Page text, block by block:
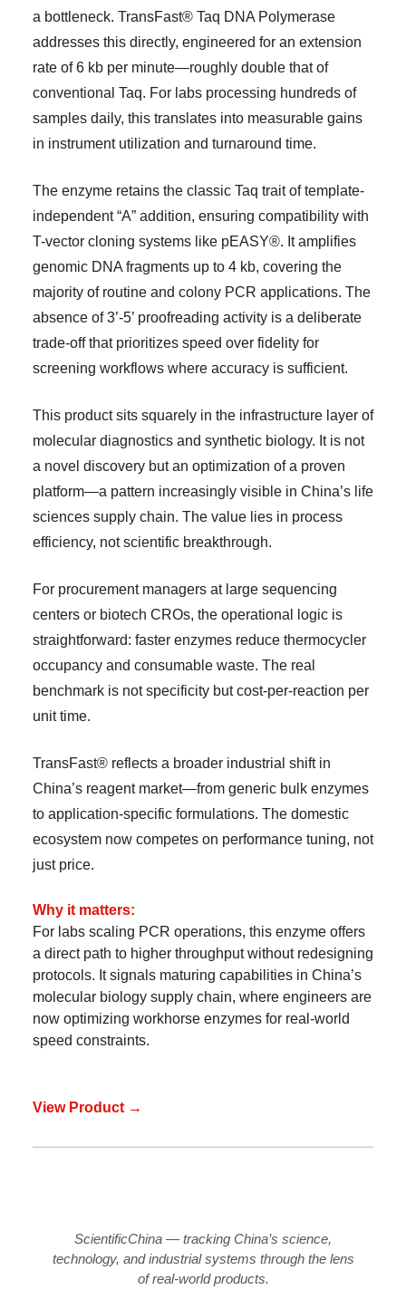
a bottleneck. TransFast® Taq DNA Polymerase
addresses this directly, engineered for an extension
rate of 6 kb per minute—roughly double that of
conventional Taq. For labs processing hundreds of
samples daily, this translates into measurable gains
in instrument utilization and turnaround time.
The enzyme retains the classic Taq trait of template-
independent “A” addition, ensuring compatibility with
T-vector cloning systems like pEASY®. It amplifies
genomic DNA fragments up to 4 kb, covering the
majority of routine and colony PCR applications. The
absence of 3’-5’ proofreading activity is a deliberate
trade-off that prioritizes speed over fidelity for
screening workflows where accuracy is sufficient.
This product sits squarely in the infrastructure layer of
molecular diagnostics and synthetic biology. It is not
a novel discovery but an optimization of a proven
platform—a pattern increasingly visible in China’s life
sciences supply chain. The value lies in process
efficiency, not scientific breakthrough.
For procurement managers at large sequencing
centers or biotech CROs, the operational logic is
straightforward: faster enzymes reduce thermocycler
occupancy and consumable waste. The real
benchmark is not specificity but cost-per-reaction per
unit time.
TransFast® reflects a broader industrial shift in
China’s reagent market—from generic bulk enzymes
to application-specific formulations. The domestic
ecosystem now competes on performance tuning, not
just price.
Why it matters:
For labs scaling PCR operations, this enzyme offers
a direct path to higher throughput without redesigning
protocols. It signals maturing capabilities in China’s
molecular biology supply chain, where engineers are
now optimizing workhorse enzymes for real-world
speed constraints.
View Product →
ScientificChina — tracking China’s science,
technology, and industrial systems through the lens
of real-world products.